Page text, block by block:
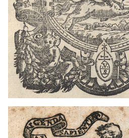
1572 - 1612